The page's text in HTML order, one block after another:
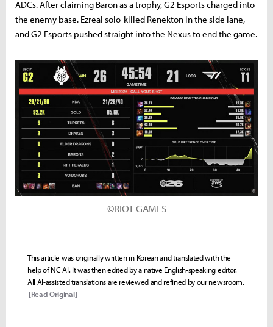
ADCs. After claiming Baron as a trophy, G2 Esports charged into
the enemy base. Ezreal solo-killed Renekton in the side lane,
and G2 Esports pushed straight into the Nexus to end the game.
©RIOT GAMES
This article was originally written in Korean and translated with the
help of NC AI. It was then edited by a native English-speaking editor.
All AI-assisted translations are reviewed and refined by our newsroom.
[Read Original]